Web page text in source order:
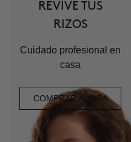
REVIVE TUS
RIZOS
Cuidado profesional en
casa
COMPRAR AHORA